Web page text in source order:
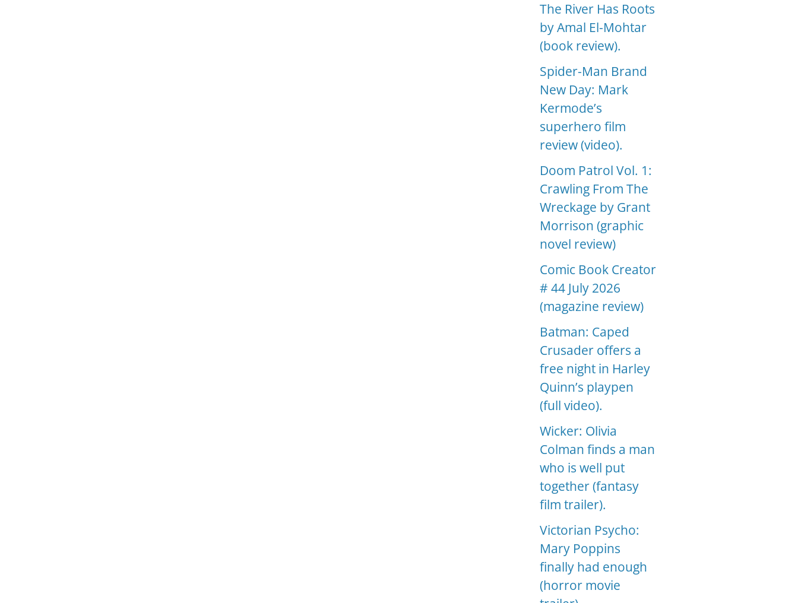
The River Has Roots
by Amal El-Mohtar
(book review).
Spider-Man Brand
New Day: Mark
Kermode’s
superhero film
review (video).
Doom Patrol Vol. 1:
Crawling From The
Wreckage by Grant
Morrison (graphic
novel review)
Comic Book Creator
# 44 July 2026
(magazine review)
Batman: Caped
Crusader offers a
free night in Harley
Quinn’s playpen
(full video).
Wicker: Olivia
Colman finds a man
who is well put
together (fantasy
film trailer).
Victorian Psycho:
Mary Poppins
finally had enough
(horror movie